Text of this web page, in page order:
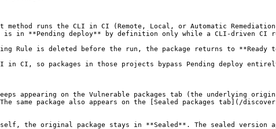
runs the CLI in CI (Remote, Local, or Automatic
is in **Pending deploy** by definition only while a CLI-driven CI
Rule is deleted before the run, the package returns to **Ready
in CI, so packages in those projects bypass Pending deploy
appearing on the Vulnerable packages tab (the underlying
package also appears on the [Sealed packages tab](/
the original package stays in **Sealed**. The sealed version